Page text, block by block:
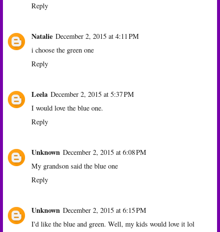
Reply
Natalie December 2, 2015 at 4:11 PM
i choose the green one
Reply
Leela December 2, 2015 at 5:37 PM
I would love the blue one.
Reply
Unknown December 2, 2015 at 6:08 PM
My grandson said the blue one
Reply
Unknown December 2, 2015 at 6:15 PM
I'd like the blue and green. Well, my kids would love it lol